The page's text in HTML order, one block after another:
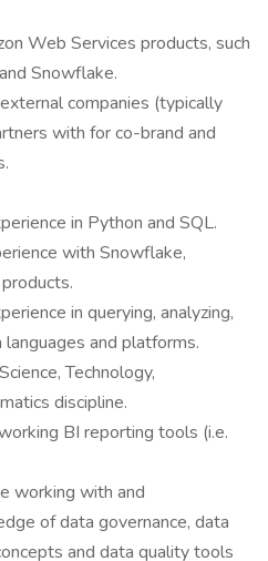
Web Services products, such
Snowflake.
companies (typically
with for co-brand and
in Python and SQL.
with Snowflake,
in querying, analyzing,
and platforms.
Technology,
discipline.
BI reporting tools (i.e.
working with and
of data governance, data
and data quality tools